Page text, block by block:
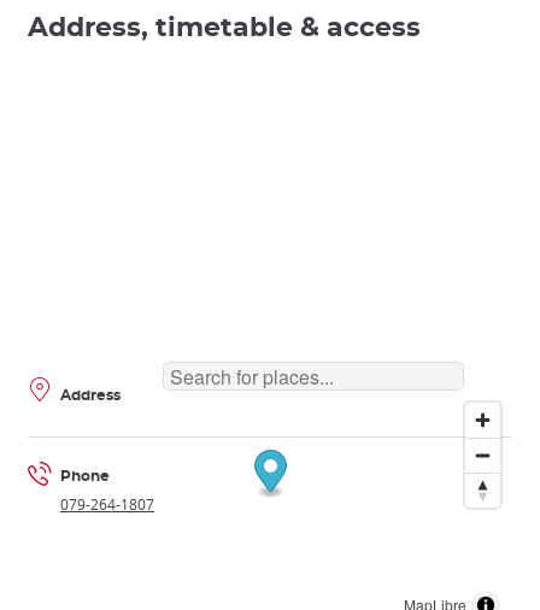
Address, timetable & access
MapLibre
Address
Phone
079-264-1807